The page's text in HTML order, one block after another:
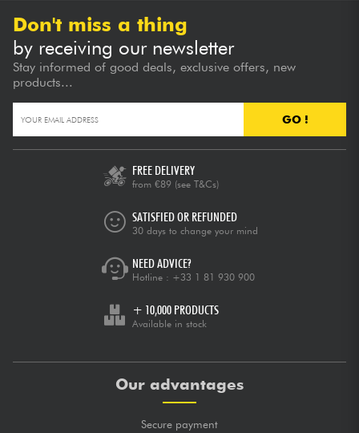
Don't miss a thing
by receiving our newsletter
Stay informed of good deals, exclusive offers, new
products...
GO !
FREE DELIVERY
from €89 (see T&Cs)
SATISFIED OR REFUNDED
30 days to change your mind
NEED ADVICE?
Hotline : +33 1 81 930 900
+ 10,000 PRODUCTS
Available in stock
Our advantages
Secure payment